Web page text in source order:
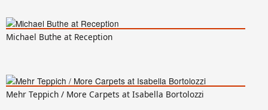
Michael Buthe at Reception
Mehr Teppich / More Carpets at Isabella Bortolozzi